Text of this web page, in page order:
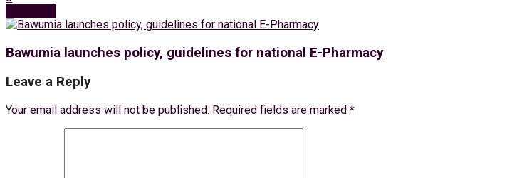
Bawumia launches policy, guidelines for national E-Pharmacy
Leave a Reply
Your email address will not be published. Required fields are marked *